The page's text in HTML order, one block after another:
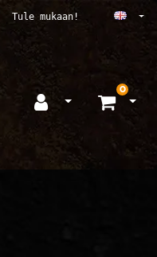
Tule mukaan!
Open login
0